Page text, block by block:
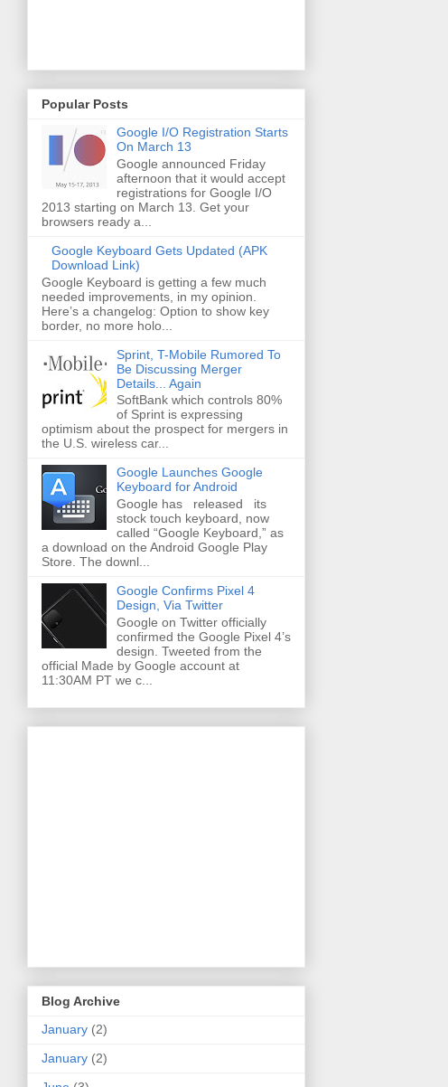
Popular Posts
Google I/O Registration Starts
On March 13
Google announced Friday
afternoon that it would accept
registrations for Google I/O
2013 starting on March 13. Get your
browsers ready a...
Google Keyboard Gets Updated (APK
Download Link)
Google Keyboard is getting a few much
needed improvements, in my opinion.
Here’s a changelog: Option to show key
border, no more holo...
Sprint, T-Mobile Rumored To
Be Discussing Merger
Details... Again
SoftBank which controls 80%
of Sprint is expressing
optimism about the prospect for mergers in
the U.S. wireless car...
Google Launches Google
Keyboard for Android
Google has released its
stock touch keyboard, now
called “Google Keyboard,” as
a download on the Android Google Play
Store. The downl...
Google Confirms Pixel 4
Design, Via Twitter
Google on Twitter officially
confirmed the Google Pixel 4’s
design. Tweeted from the
official Made by Google account at
11:30AM PT we c...
Blog Archive
January (2)
January (2)